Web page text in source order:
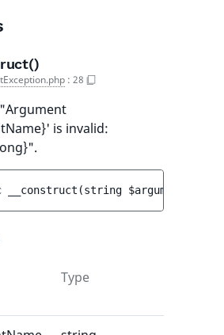
: 28
is invalid:
__construct (string $argumentName
Type